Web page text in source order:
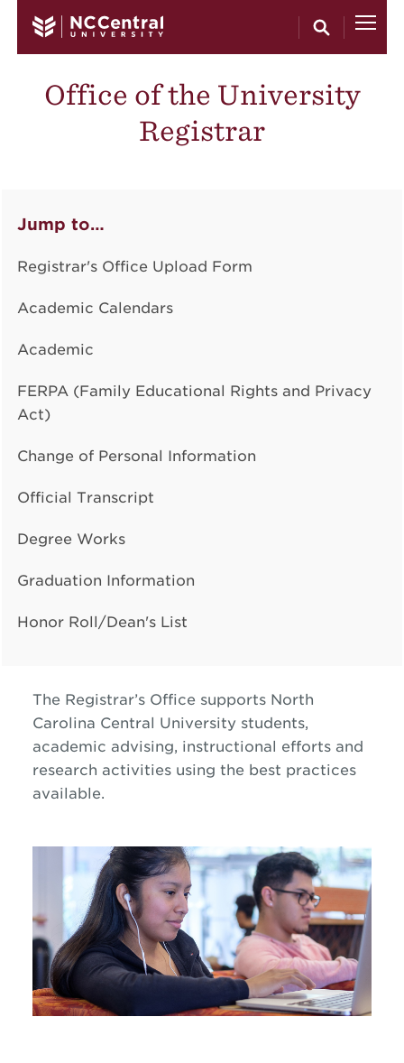
Office of the University
Registrar
Jump to…
Registrar's Office Upload Form
Academic Calendars
Academic
FERPA (Family Educational Rights and Privacy
Act)
Change of Personal Information
Official Transcript
Degree Works
Graduation Information
Honor Roll/Dean's List
The Registrar’s Office supports North
Carolina Central University students,
academic advising, instructional efforts and
research activities using the best practices
available.